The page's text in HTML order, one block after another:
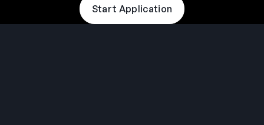
Start Application